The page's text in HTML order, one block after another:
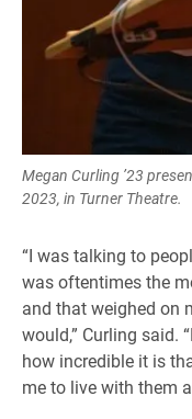
Megan Curling ’23
2023, in Turner Theatre.
“I was talking to
was oftentimes the
and that weighed on
would,” Curling said.
how incredible it is
me to live with them